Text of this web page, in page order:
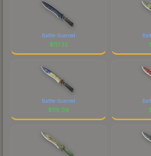
Battle-Scarred
$117.32
Battle-Scarred
$118.09